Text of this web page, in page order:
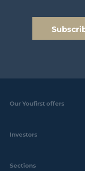
Our Youfirst offers
Investors
Sections